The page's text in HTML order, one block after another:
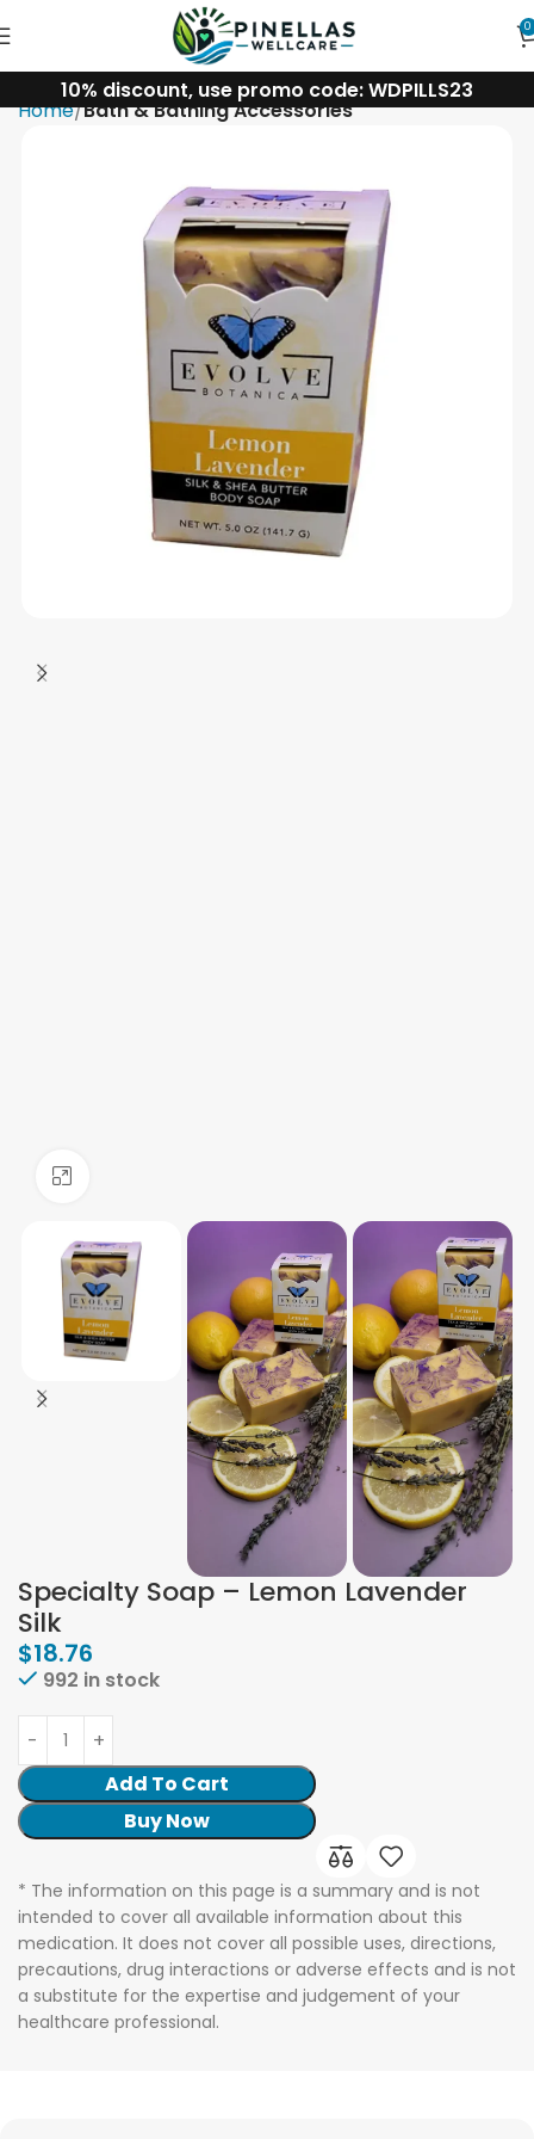
0
10% discount, use promo code: WDPILLS23
Home Bath & Bathing Accessories
Specialty Soap – Lemon Lavender
Silk
$18.76
992 in stock
Add To Cart
Buy Now
* The information on this page is a summary and is not
intended to cover all available information about this
medication. It does not cover all possible uses, directions,
precautions, drug interactions or adverse effects and is not
a substitute for the expertise and judgement of your
healthcare professional.